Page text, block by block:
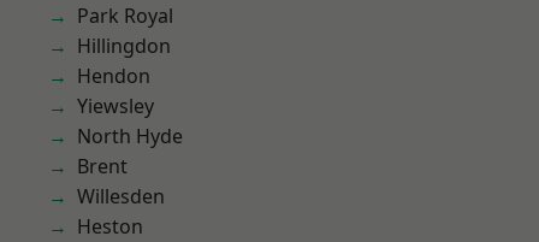
Park Royal
Hillingdon
Hendon
Yiewsley
North Hyde
Brent
Willesden
Heston